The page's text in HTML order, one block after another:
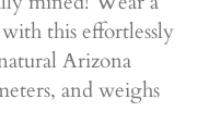
this effortlessly
Arizona
and weighs